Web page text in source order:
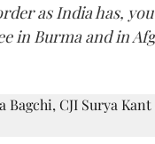
as India has,
in Burma and in